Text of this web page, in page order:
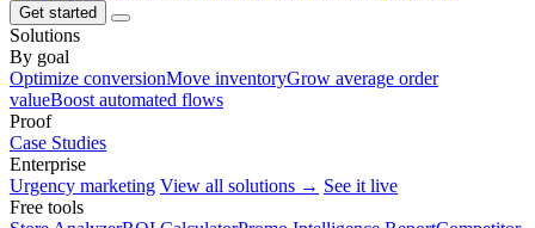
Get started
Solutions
By goal
Optimize conversionMove inventoryGrow average order
valueBoost automated flows
Proof
Case Studies
Enterprise
Urgency marketing View all solutions → See it live
Free tools